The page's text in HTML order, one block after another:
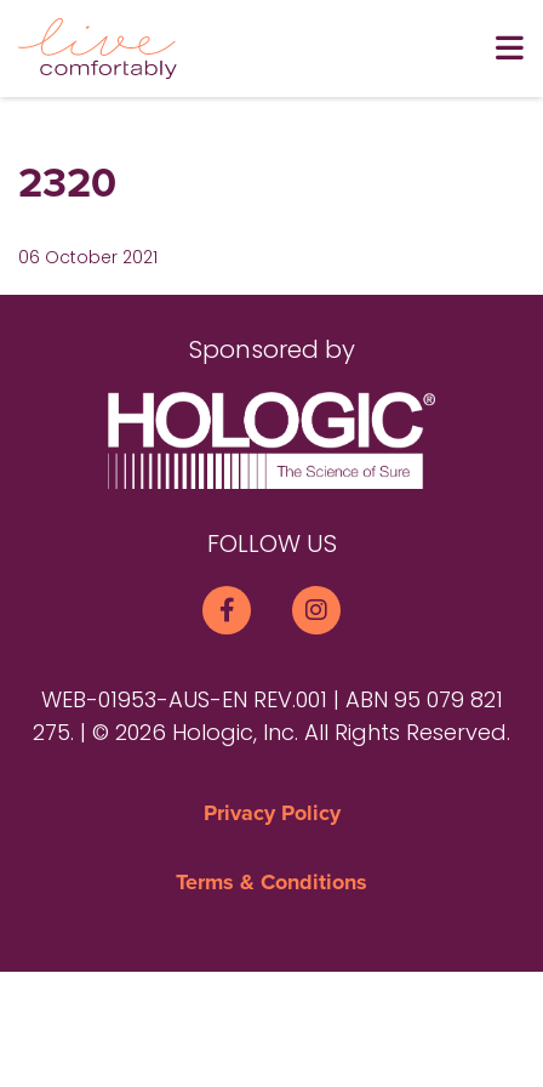
2320
06 October 2021
Sponsored by
FOLLOW US
WEB-01953-AUS-EN REV.001 | ABN 95 079 821
275. | © 2026 Hologic, Inc. All Rights Reserved.
Privacy Policy
Terms & Conditions